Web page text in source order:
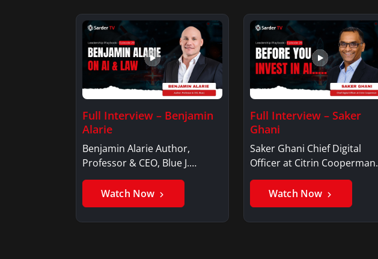
Full Interview – Benjamin
Alarie
Benjamin Alarie Author,
Professor & CEO, Blue J.
Benjamin AlarieBenjamin…
Watch Now
Full Interview – Saker
Ghani
Saker Ghani Chief Digital
Officer at Citrin Cooperman.
Saker GhaniSaker…
Watch Now